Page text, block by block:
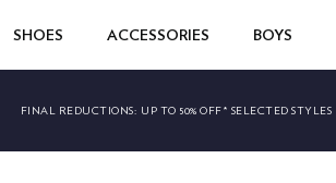
SHOES ACCESSORIES BOYS
FINAL REDUCTIONS: UP TO 50% OFF* SELECTED STYLES